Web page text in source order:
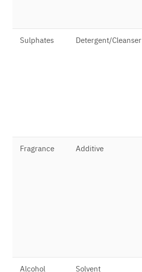
Sulphates Detergent/Cleanser
Fragrance Additive
Alcohol Solvent